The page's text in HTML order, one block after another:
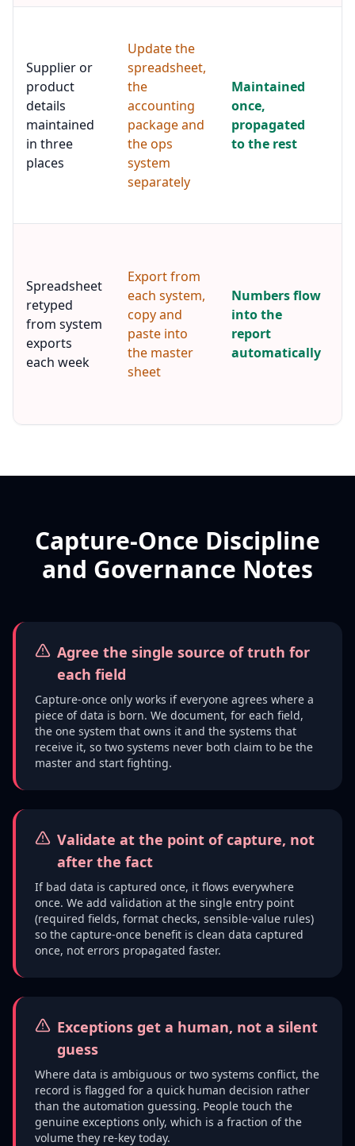
Supplier or
product
details
maintained
in three
places
Update the
spreadsheet,
the
accounting
package and
the ops
system
separately
Maintained
once,
propagated
to the rest
Spreadsheet
retyped
from system
exports
each week
Export from
each system,
copy and
paste into
the master
sheet
Numbers flow
into the
report
automatically
Capture-Once Discipline
and Governance Notes
Agree the single source of truth for
each field
Capture-once only works if everyone agrees where a
piece of data is born. We document, for each field,
the one system that owns it and the systems that
receive it, so two systems never both claim to be the
master and start fighting.
Validate at the point of capture, not
after the fact
If bad data is captured once, it flows everywhere
once. We add validation at the single entry point
(required fields, format checks, sensible-value rules)
so the capture-once benefit is clean data captured
once, not errors propagated faster.
Exceptions get a human, not a silent
guess
Where data is ambiguous or two systems conflict, the
record is flagged for a quick human decision rather
than the automation guessing. People touch the
genuine exceptions only, which is a fraction of the
volume they re-key today.